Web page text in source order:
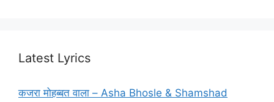
Latest Lyrics
कजरा मोहब्बत वाला – Asha Bhosle & Shamshad